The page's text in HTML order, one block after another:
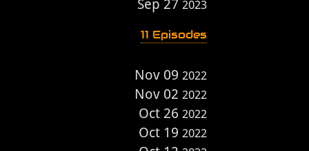
Sep 27 2023
11 Episodes
Nov 09 2022
Nov 02 2022
Oct 26 2022
Oct 19 2022